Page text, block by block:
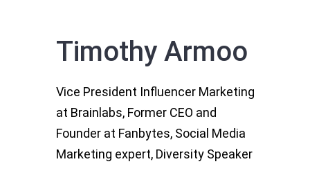
Timothy Armoo
Vice President Influencer Marketing
at Brainlabs, Former CEO and
Founder at Fanbytes, Social Media
Marketing expert, Diversity Speaker